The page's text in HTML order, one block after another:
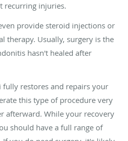
recurring injuries.
provide steroid injections or
therapy. Usually, surgery is the
hasn't healed after
fully restores and repairs your
this type of procedure very
afterward. While your recovery
should have a full range of